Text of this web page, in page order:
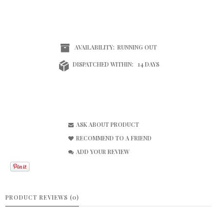
AVAILABILITY: RUNNING OUT
DISPATCHED WITHIN: 14 DAYS
ASK ABOUT PRODUCT
RECOMMEND TO A FRIEND
ADD YOUR REVIEW
PRODUCT REVIEWS (0)